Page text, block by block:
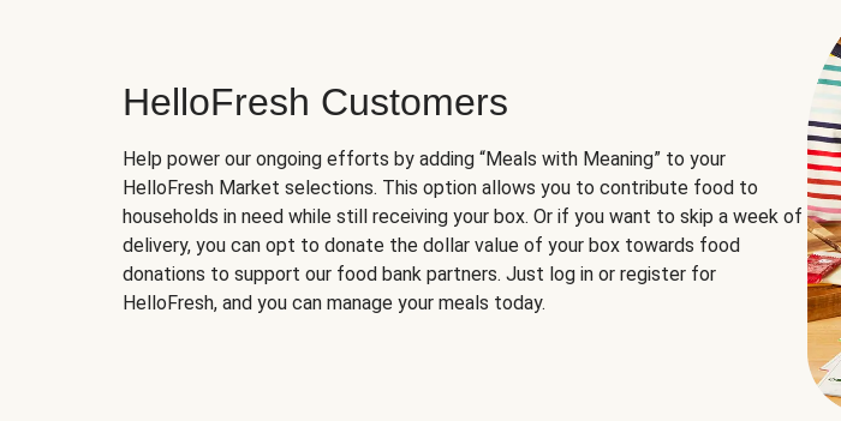
HelloFresh Customers
Help power our ongoing efforts by adding “Meals with Meaning” to your
HelloFresh Market selections. This option allows you to contribute food to
households in need while still receiving your box. Or if you want to skip a week of
delivery, you can opt to donate the dollar value of your box towards food
donations to support our food bank partners. Just log in or register for
HelloFresh, and you can manage your meals today.